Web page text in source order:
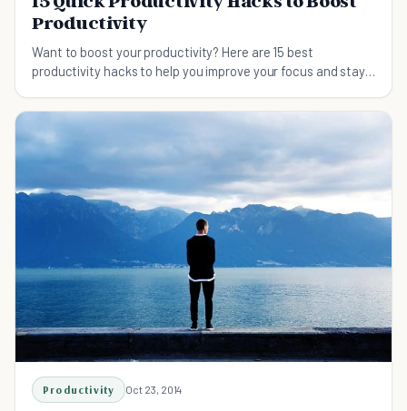
Productivity
Want to boost your productivity? Here are 15 best
productivity hacks to help you improve your focus and stay
Productivity Oct 23, 2014